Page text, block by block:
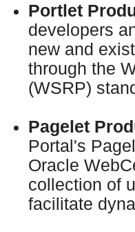
Portlet
developers
new and
through the
(WSRP)
Pagelet
Portal's
Oracle
collection of
facilitate